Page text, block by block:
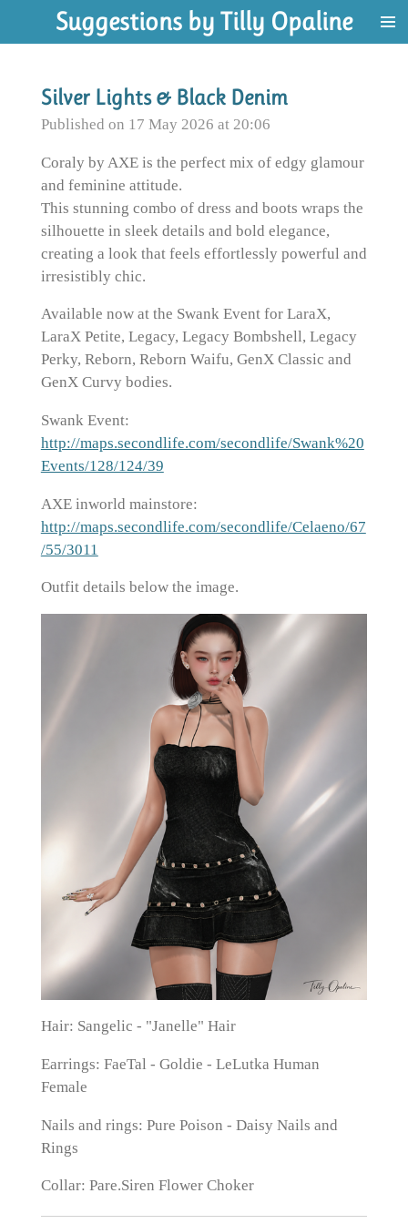
to
content
Suggestions by Tilly Opaline
Silver Lights & Black Denim
Published on 17 May 2026 at 20:06
Coraly by AXE is the perfect mix of edgy glamour
and feminine attitude.
This stunning combo of dress and boots wraps the
silhouette in sleek details and bold elegance,
creating a look that feels effortlessly powerful and
irresistibly chic.
Available now at the Swank Event for LaraX,
LaraX Petite, Legacy, Legacy Bombshell, Legacy
Perky, Reborn, Reborn Waifu, GenX Classic and
GenX Curvy bodies.
Swank Event:
http://maps.secondlife.com/secondlife/Swank%20
Events/128/124/39
AXE inworld mainstore:
http://maps.secondlife.com/secondlife/Celaeno/67
/55/3011
Outfit details below the image.
Hair: Sangelic - "Janelle" Hair
Earrings: FaeTal - Goldie - LeLutka Human
Female
Nails and rings: Pure Poison - Daisy Nails and
Rings
Collar: Pare.Siren Flower Choker